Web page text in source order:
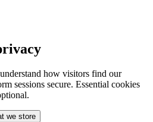
how visitors find our
sessions secure. Essential cookies
we store